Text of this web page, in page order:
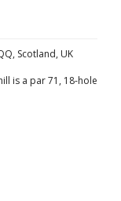
Scotland, UK
is a par 71, 18-hole